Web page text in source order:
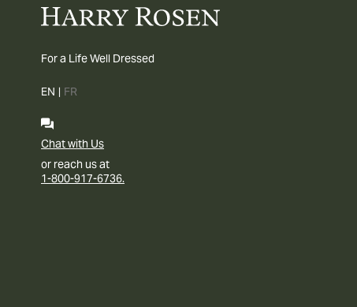
For a Life Well Dressed
EN | FR
Chat with Us
or reach us at
1-800-917-6736.